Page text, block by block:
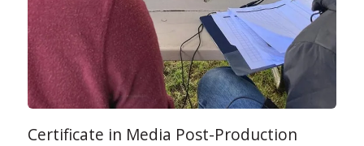
Certificate in Media Post-Production